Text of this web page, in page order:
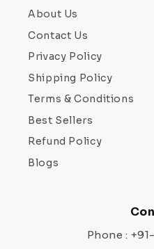
About Us
Contact Us
Privacy Policy
Shipping Policy
Terms & Conditions
Best Sellers
Refund Policy
Blogs
Phone :